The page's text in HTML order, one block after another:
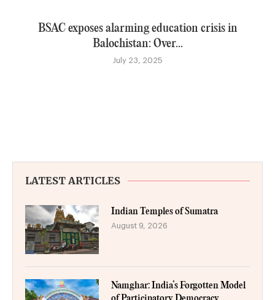
BSAC exposes alarming education crisis in
Balochistan: Over...
July 23, 2025
LATEST ARTICLES
Indian Temples of Sumatra
August 9, 2026
Namghar: India’s Forgotten Model